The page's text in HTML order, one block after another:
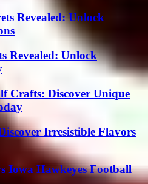
Revealed: Unlock
Revealed: Unlock
Crafts: Discover Unique
Irresistible Flavors
Iowa Hawkeyes Football